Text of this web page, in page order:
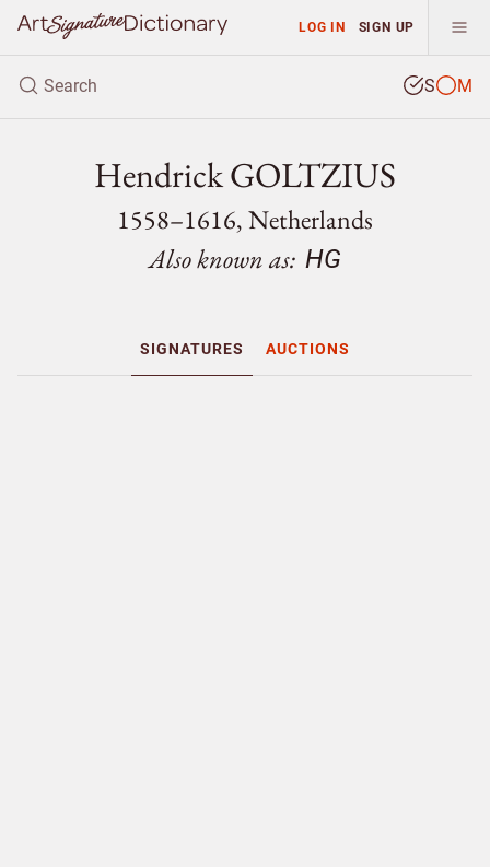
LOG IN SIGN UP
S M
Hendrick GOLTZIUS
1558–1616, Netherlands
Also known as: HG
SIGNATURES AUCTIONS